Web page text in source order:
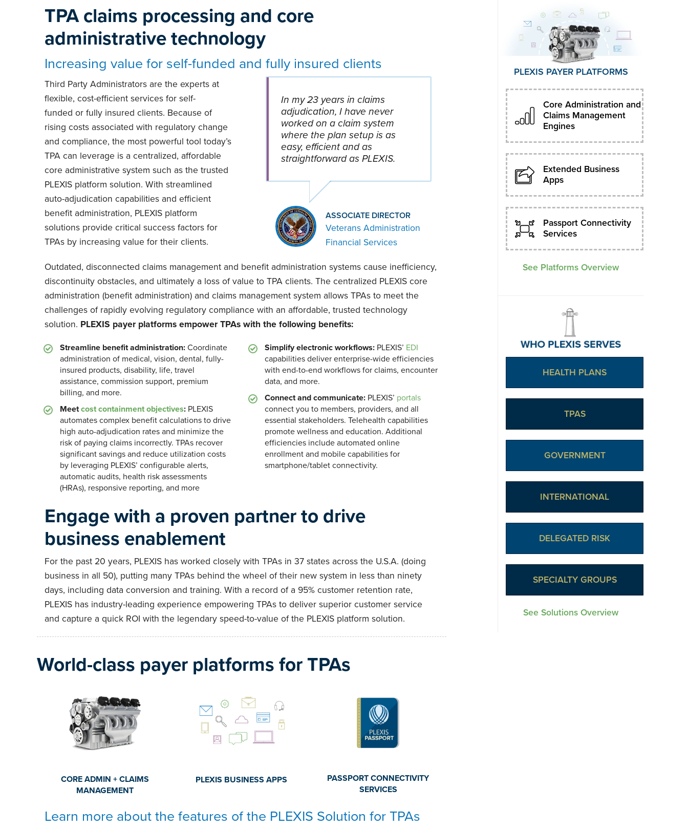
TPA claims processing and core
administrative technology
Increasing value for self-funded and fully insured clients
Third Party Administrators are the experts at
flexible, cost-efficient services for self-
funded or fully insured clients. Because of
rising costs associated with regulatory change
and compliance, the most powerful tool today’s
TPA can leverage is a centralized, affordable
core administrative system such as the trusted
PLEXIS platform solution. With streamlined
auto-adjudication capabilities and efficient
benefit administration, PLEXIS platform
solutions provide critical success factors for
TPAs by increasing value for their clients.
In my 23 years in claims
adjudication, I have never
worked on a claim system
where the plan setup is as
easy, efficient and as
straightforward as PLEXIS.
ASSOCIATE DIRECTOR
Veterans Administration
Financial Services
Outdated, disconnected claims management and benefit administration systems cause inefficiency,
discontinuity obstacles, and ultimately a loss of value to TPA clients. The centralized PLEXIS core
administration (benefit administration) and claims management system allows TPAs to meet the
challenges of rapidly evolving regulatory compliance with an affordable, trusted technology
solution. PLEXIS payer platforms empower TPAs with the following benefits:
Streamline benefit administration: Coordinate
administration of medical, vision, dental, fully-
insured products, disability, life, travel
assistance, commission support, premium
billing, and more.
Meetcost containment objectives: PLEXIS
automates complex benefit calculations to drive
high auto-adjudication rates and minimize the
risk of paying claims incorrectly. TPAs recover
significant savings and reduce utilization costs
by leveraging PLEXIS’ configurable alerts,
automatic audits, health risk assessments
(HRAs), responsive reporting, and more
Simplify electronic workflows: PLEXIS’ EDI
capabilities deliver enterprise-wide efficiencies
with end-to-end workflows for claims, encounter
data, and more.
Connect and communicate: PLEXIS’ portals
connect you to members, providers, and all
essential stakeholders. Telehealth capabilities
promote wellness and education. Additional
efficiencies include automated online
enrollment and mobile capabilities for
smartphone/tablet connectivity.
Engage with a proven partner to drive
business enablement
For the past 20 years, PLEXIS has worked closely with TPAs in 37 states across the U.S.A. (doing
business in all 50), putting many TPAs behind the wheel of their new system in less than ninety
days, including data conversion and training. With a record of a 95% customer retention rate,
PLEXIS has industry-leading experience empowering TPAs to deliver superior customer service
and capture a quick ROI with the legendary speed-to-value of the PLEXIS platform solution.
World-class payer platforms for TPAs
CORE ADMIN + CLAIMS
MANAGEMENT
PLEXIS BUSINESS APPS
PASSPORT CONNECTIVITY
SERVICES
Learn more about the features of the PLEXIS Solution for TPAs
PLEXIS PAYER PLATFORMS
Core Administration and
Claims Management
Engines
Extended Business
Apps
Passport Connectivity
Services
See Platforms Overview
HEALTH PLANS
TPAS
GOVERNMENT
INTERNATIONAL
DELEGATED RISK
SPECIALTY GROUPS
See Solutions Overview